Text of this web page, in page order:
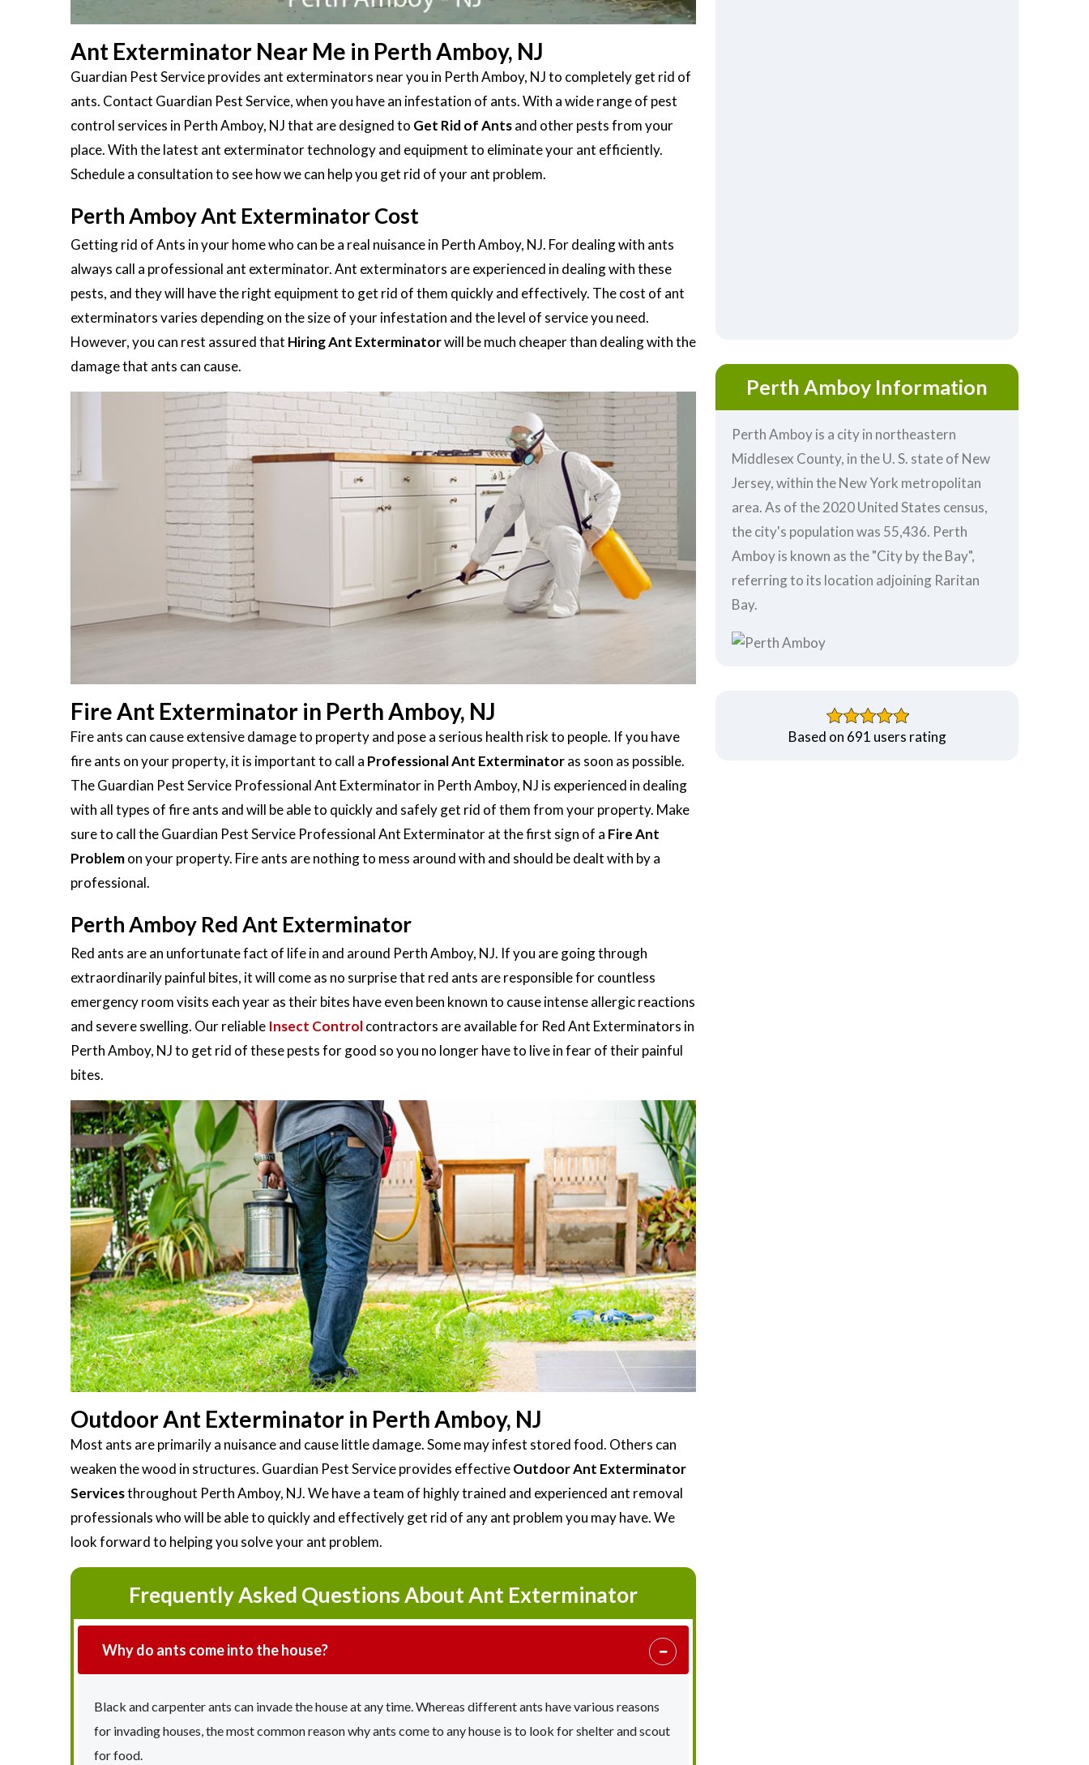
Ant Exterminator Near Me in Perth Amboy, NJ
Guardian Pest Service provides ant exterminators near you in Perth Amboy, NJ to completely get rid of
ants. Contact Guardian Pest Service, when you have an infestation of ants. With a wide range of pest
control services in Perth Amboy, NJ that are designed to Get Rid of Antsand other pests from your
place. With the latest ant exterminator technology and equipment to eliminate your ant efficiently.
Schedule a consultation to see how we can help you get rid of your ant problem.
Perth Amboy Ant Exterminator Cost
Getting rid of Ants in your home who can be a real nuisance in Perth Amboy, NJ. For dealing with ants
always call a professional ant exterminator. Ant exterminators are experienced in dealing with these
pests, and they will have the right equipment to get rid of them quickly and effectively. The cost of ant
exterminators varies depending on the size of your infestation and the level of service you need.
However, you can rest assured that Hiring Ant Exterminatorwill be much cheaper than dealing with the
damage that ants can cause.
Fire Ant Exterminator in Perth Amboy, NJ
Fire ants can cause extensive damage to property and pose a serious health risk to people. If you have
fire ants on your property, it is important to call a Professional Ant Exterminatoras soon as possible.
The Guardian Pest Service Professional Ant Exterminator in Perth Amboy, NJ is experienced in dealing
with all types of fire ants and will be able to quickly and safely get rid of them from your property. Make
sure to call the Guardian Pest Service Professional Ant Exterminator at the first sign of a Fire Ant
Problemon your property. Fire ants are nothing to mess around with and should be dealt with by a
professional.
Perth Amboy Red Ant Exterminator
Red ants are an unfortunate fact of life in and around Perth Amboy, NJ. If you are going through
extraordinarily painful bites, it will come as no surprise that red ants are responsible for countless
emergency room visits each year as their bites have even been known to cause intense allergic reactions
and severe swelling. Our reliable Insect Controlcontractors are available for Red Ant Exterminators in
Perth Amboy, NJ to get rid of these pests for good so you no longer have to live in fear of their painful
bites.
Outdoor Ant Exterminator in Perth Amboy, NJ
Most ants are primarily a nuisance and cause little damage. Some may infest stored food. Others can
weaken the wood in structures. Guardian Pest Service provides effectiveOutdoor Ant Exterminator
Servicesthroughout Perth Amboy, NJ. We have a team of highly trained and experienced ant removal
professionals who will be able to quickly and effectively get rid of any ant problem you may have. We
look forward to helping you solve your ant problem.
Frequently Asked Questions About Ant Exterminator
Why do ants come into the house?
Black and carpenter ants can invade the house at any time. Whereas different ants have various reasons
for invading houses, the most common reason why ants come to any house is to look for shelter and scout
for food.
Perth Amboy Information
Perth Amboy is a city in northeastern
Middlesex County, in the U. S. state of New
Jersey, within the New York metropolitan
area. As of the 2020 United States census,
the city's population was 55,436. Perth
Amboy is known as the "City by the Bay",
referring to its location adjoining Raritan
Bay.
Based on 691 users rating